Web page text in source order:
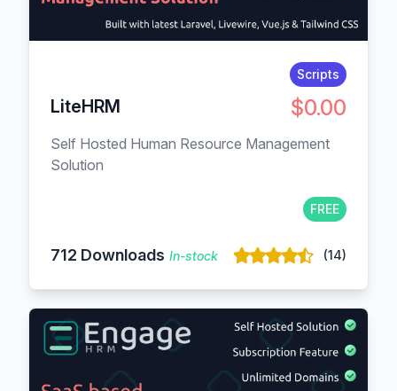
Scripts
LiteHRM $0.00
Self Hosted Human Resource Management
Solution
FREE
712 Downloads In-stock (14)